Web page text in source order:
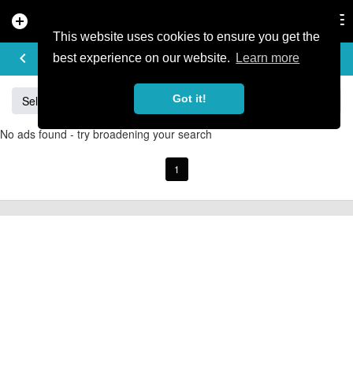
This website uses cookies to ensure you get the
best experience on our website.
Learn more
Got it!
add_circle
keyboard_arrow_left
BUY & SELL
Sell Giant
No ads found - try broadening your search
1